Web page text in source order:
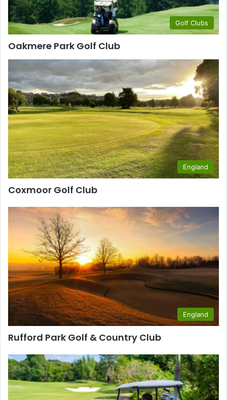
Golf Clubs
Oakmere Park Golf Club
England
Coxmoor Golf Club
England
Rufford Park Golf & Country Club